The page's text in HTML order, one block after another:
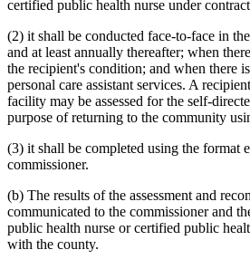
certified public health nurse under
(2) it shall be conducted face-to-face in
and at least annually thereafter; when
the recipient's condition; and when there
personal care assistant services. A
facility may be assessed for the self-
purpose of returning to the community
(3) it shall be completed using the format
commissioner.
(b) The results of the assessment and
communicated to the commissioner and
public health nurse or certified public
with the county.